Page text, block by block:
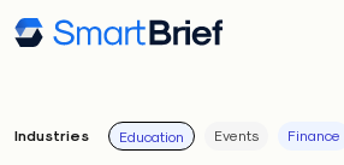
Industries Education Events Finance